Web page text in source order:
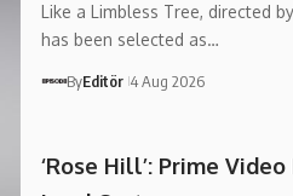
Like a Limbless Tree, directed
has been selected as…
ByEditör 4 Aug 2026
‘Rose Hill’: Prime